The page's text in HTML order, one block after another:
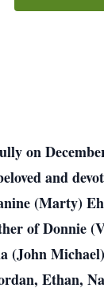
on
and
(Marty)
of Donnie
(John
Ethan,